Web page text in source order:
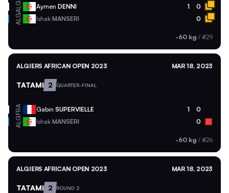
ALG Aymen DENNI 1 0
ALG Ishak MANSERI 0
-60 kg / #29
ALGIERS AFRICAN OPEN 2023 MAR 18, 2023
TATAMI 2 QUARTER-FINAL
FRA Gabin SUPERVIELLE 1 0
ALG Ishak MANSERI 0
-60 kg / #26
ALGIERS AFRICAN OPEN 2023 MAR 18, 2023
TATAMI 2 ROUND 2